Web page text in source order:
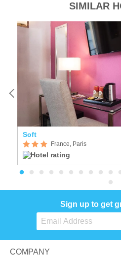
SIMILAR
Soft
France, Paris
Sign up to get
COMPANY